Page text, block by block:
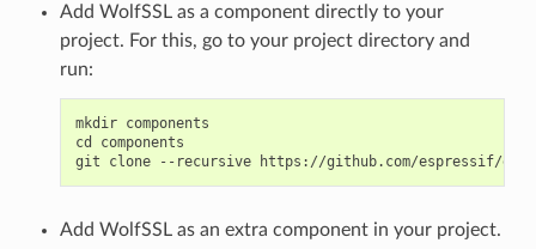
Add WolfSSL as a component directly to your
project. For this, go to your project directory and
run:
mkdir components
cd components
Add WolfSSL as an extra component in your project.